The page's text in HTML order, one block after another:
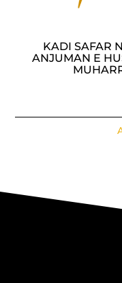
KADI SAFAR
ANJUMAN E